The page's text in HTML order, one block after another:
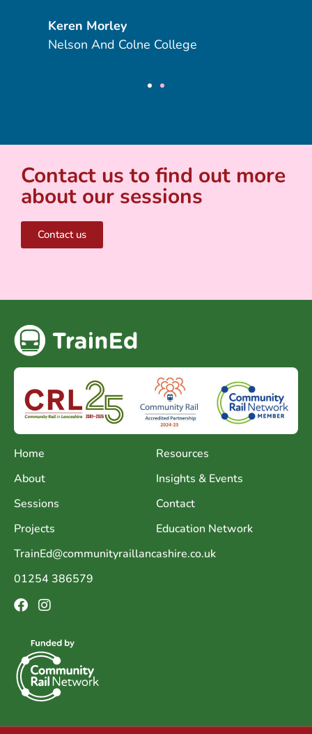
Keren Morley
Nelson And Colne College
Contact us to find out more
about our sessions
Contact us
Home
About
Sessions
Projects
Resources
Insights & Events
Contact
Education Network
TrainEd@communityraillancashire.co.uk
01254 386579